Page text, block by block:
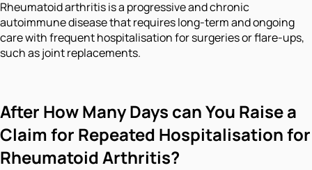
Rheumatoid arthritis is a progressive and chronic
autoimmune disease that requires long-term and ongoing
care with frequent hospitalisation for surgeries or flare-ups,
such as joint replacements.
After How Many Days can You Raise a
Claim for Repeated Hospitalisation for
Rheumatoid Arthritis?